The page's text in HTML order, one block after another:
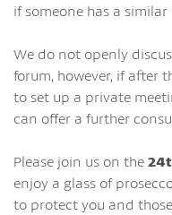
if someone has a similar
We do not openly
forum, however, if after
to set up a private
can offer a further
Please join us on the
enjoy a glass of
to protect you and